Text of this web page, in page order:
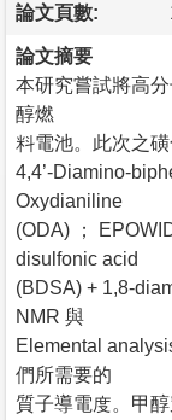
論文頁數:
論文摘要
本研究嘗試將高
醇燃
料電池。此次之
4,4’-Diamino-
Oxydianiline
(ODA) ；
disulfonic acid
(BDSA) + 1,8-
NMR 與
Elemental
們所需要的
質子導電度。甲